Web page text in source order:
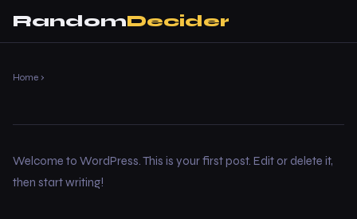
RandomDecider
Home ›
Welcome to WordPress. This is your first post. Edit or delete it,
then start writing!